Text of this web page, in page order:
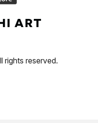
rights reserved.